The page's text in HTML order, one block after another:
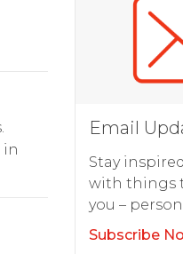
in
Email
Stay
with things
you –
Subscribe